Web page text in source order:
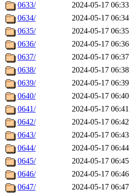
0633/
2024-05-17 06:33
0634/
2024-05-17 06:34
0635/
2024-05-17 06:35
0636/
2024-05-17 06:36
0637/
2024-05-17 06:37
0638/
2024-05-17 06:38
0639/
2024-05-17 06:39
0640/
2024-05-17 06:40
0641/
2024-05-17 06:41
0642/
2024-05-17 06:42
0643/
2024-05-17 06:43
0644/
2024-05-17 06:44
0645/
2024-05-17 06:45
0646/
2024-05-17 06:46
0647/
2024-05-17 06:47